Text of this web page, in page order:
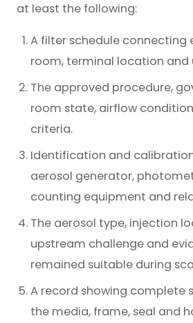
at least the following:
A filter schedule connecting
room, terminal location and
The approved procedure,
room state, airflow
criteria.
Identification and
aerosol generator,
counting equipment and
The aerosol type, injection
upstream challenge and
remained suitable during
A record showing complete
the media, frame, seal and